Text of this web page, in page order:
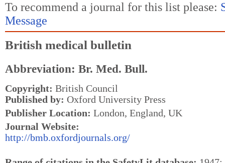
To recommend a journal for this list please:
Message
British medical bulletin
Abbreviation: Br. Med. Bull.
Copyright: British Council
Published by: Oxford University Press
Publisher Location: London, England, UK
Journal Website:
http://bmb.oxfordjournals.org/